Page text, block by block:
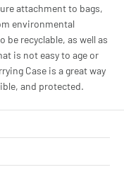
attachment to bags,
environmental
be recyclable, as well as
is not easy to age or
Case is a great way
and protected.